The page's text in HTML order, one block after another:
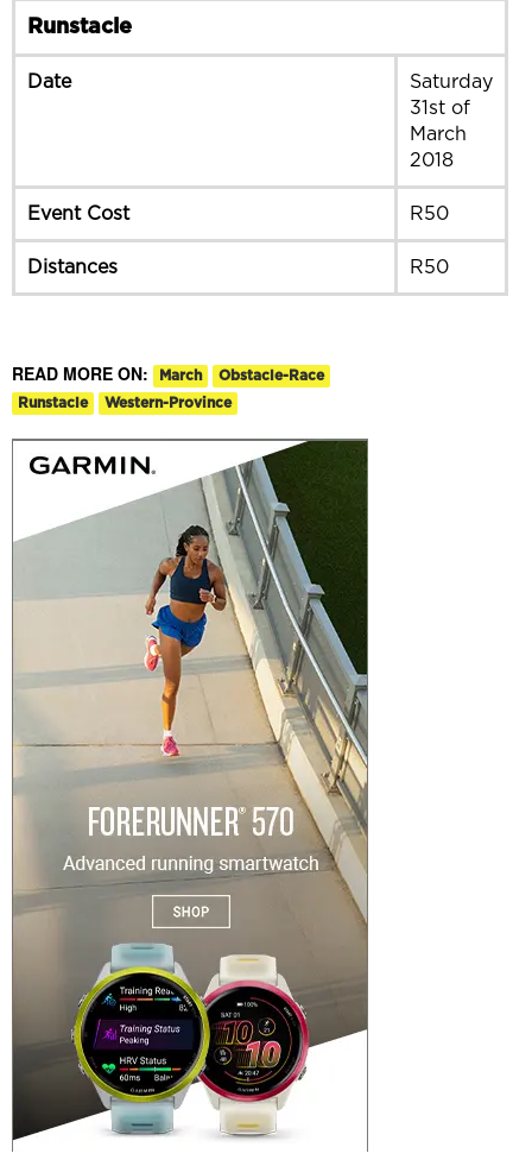
Runstacle
Date
Saturday
31st of
March
2018
Event Cost R50
Distances R50
READ MORE ON: March
Obstacle-Race
Runstacle
Western-Province